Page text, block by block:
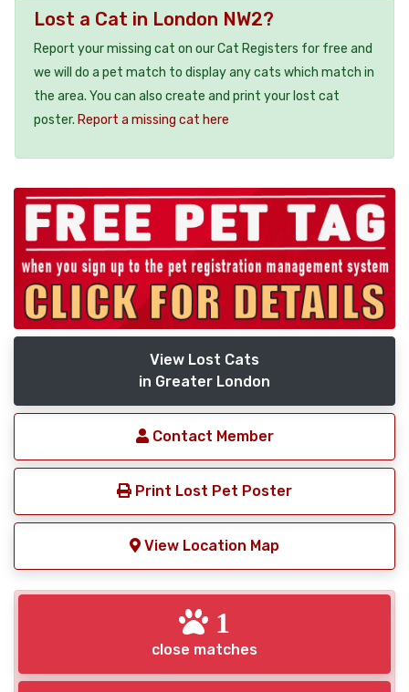
Lost a Cat in London NW2?
Report your missing cat on our Cat Registers for free and
we will do a pet match to display any cats which match in
the area. You can also create and print your lost cat
poster. Report a missing cat here
View Lost Cats
in Greater London
Contact Member
Print Lost Pet Poster
View Location Map
1
close matches